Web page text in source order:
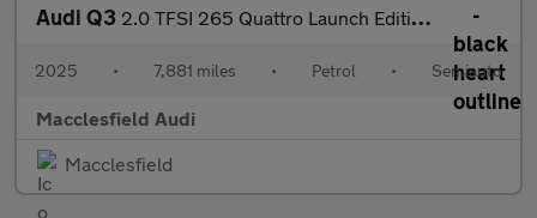
Audi Q3 2.0 TFSI 265 Quattro Launch Edition 5dr S Tronic
2025 • 7,881 miles • Petrol • Semiauto
Macclesfield Audi
Macclesfield